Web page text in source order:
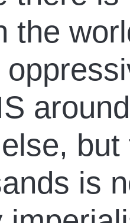
the
is